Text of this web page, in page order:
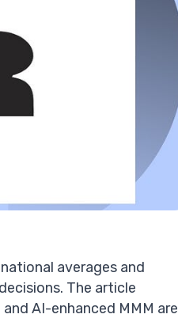
averages and
The article
AI-enhanced MMM are